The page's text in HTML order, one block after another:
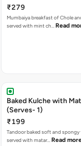
₹279
Mumbaiya breakfast of Chole
served with mint ch… Read
Baked Kulche with Matar
(Serves- 1)
₹199
Tandoor baked soft and spongy
served with matar… Read